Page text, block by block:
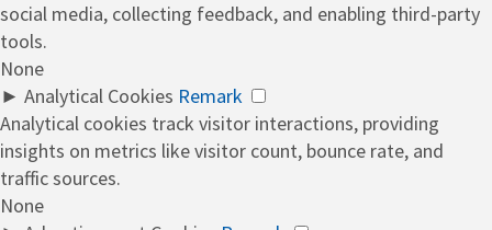
social media, collecting feedback, and enabling third-party
tools.
None
► Analytical Cookies Remark
Analytical cookies track visitor interactions, providing
insights on metrics like visitor count, bounce rate, and
traffic sources.
None